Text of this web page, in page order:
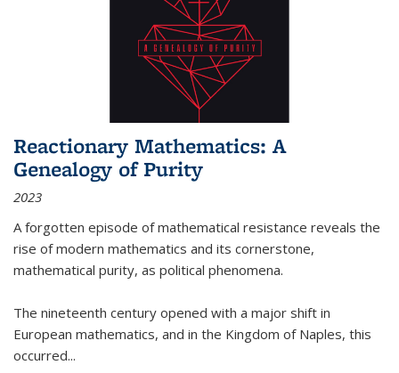
Reactionary Mathematics: A
Genealogy of Purity
2023
A forgotten episode of mathematical resistance reveals the
rise of modern mathematics and its cornerstone,
mathematical purity, as political phenomena.
The nineteenth century opened with a major shift in
European mathematics, and in the Kingdom of Naples, this
occurred...